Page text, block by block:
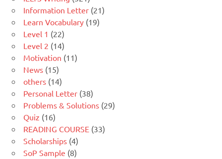
Information Letter (21)
Learn Vocabulary (19)
Level 1 (22)
Level 2 (14)
Motivation (11)
News (15)
others (14)
Personal Letter (38)
Problems & Solutions (29)
Quiz (16)
READING COURSE (33)
Scholarships (4)
SoP Sample (8)